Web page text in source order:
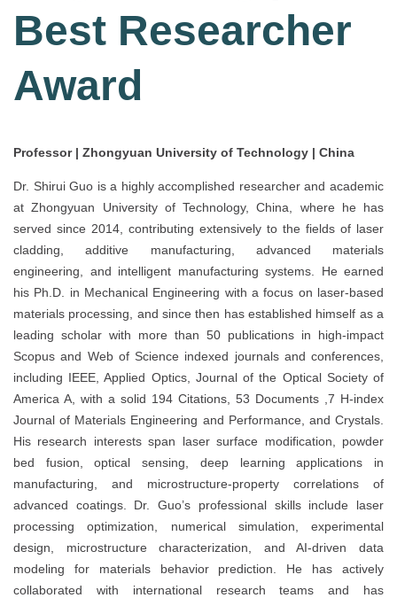
Best Researcher
Award
Professor | Zhongyuan University of Technology | China
Dr. Shirui Guo is a highly accomplished researcher and academic
at Zhongyuan University of Technology, China, where he has
served since 2014, contributing extensively to the fields of laser
cladding, additive manufacturing, advanced materials
engineering, and intelligent manufacturing systems. He earned
his Ph.D. in Mechanical Engineering with a focus on laser-based
materials processing, and since then has established himself as a
leading scholar with more than 50 publications in high-impact
Scopus and Web of Science indexed journals and conferences,
including IEEE, Applied Optics, Journal of the Optical Society of
America A, with a solid 194 Citations, 53 Documents ,7 H-index
Journal of Materials Engineering and Performance, and Crystals.
His research interests span laser surface modification, powder
bed fusion, optical sensing, deep learning applications in
manufacturing, and microstructure-property correlations of
advanced coatings. Dr. Guo’s professional skills include laser
processing optimization, numerical simulation, experimental
design, microstructure characterization, and AI-driven data
modeling for materials behavior prediction. He has actively
collaborated with international research teams and has